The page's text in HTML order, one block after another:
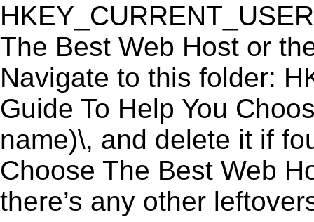
The Best Web Host or
Navigate to this folder:
Guide To Help You
name)\, and delete it if
Choose The Best Web
there’s any other